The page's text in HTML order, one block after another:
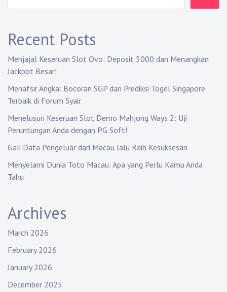
i
g
a
t
i
o
n
Recent Posts
Menjajal Keseruan Slot Ovo: Deposit 5000 dan Menangkan
Jackpot Besar!
Menafsir Angka: Bocoran SGP dan Prediksi Togel Singapore
Terbaik di Forum Syair
Menelusuri Keseruan Slot Demo Mahjong Ways 2: Uji
Peruntungan Anda dengan PG Soft!
Gali Data Pengeluar dari Macau lalu Raih Kesuksesan
Menyelami Dunia Toto Macau: Apa yang Perlu Kamu Anda
Tahu
Archives
March 2026
February 2026
January 2026
December 2025